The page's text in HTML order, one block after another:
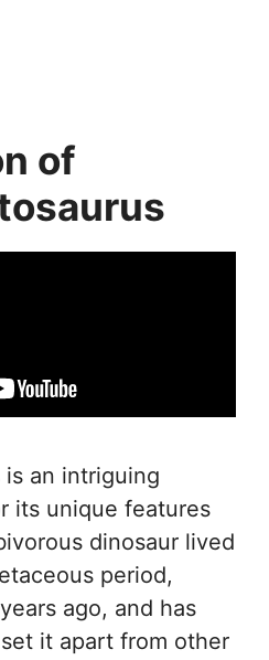
of
is an intriguing
its unique features
dinosaur lived
period,
ago, and has
it apart from other